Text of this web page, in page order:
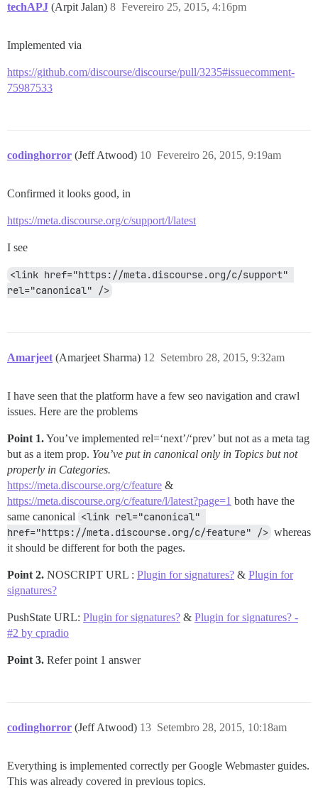
techAPJ (Arpit Jalan) Fevereiro 25, 2015, 4:16pm
8
Implemented via
https://github.com/discourse/discourse/pull/3235#issuecomment-
75987533
codinghorror (Jeff Atwood) Fevereiro 26, 2015, 9:19am
10
Confirmed it looks good, in
https://meta.discourse.org/c/support/l/latest
I see
<link href="https://meta.discourse.org/c/support"
rel="canonical" />
Amarjeet (Amarjeet Sharma) Setembro 28, 2015, 9:32am
12
I have seen that the platform have a few seo navigation and crawl
issues. Here are the problems
Point 1.You’ve implemented rel=‘next’/‘prev’ but not as a meta tag
but as a item prop. You’ve put in canonical only in Topics but not
properly in Categories.
https://meta.discourse.org/c/feature &
https://meta.discourse.org/c/feature/l/latest?page=1 both have the
same canonical <link rel="canonical"
href="https://meta.discourse.org/c/feature" /> whereas
it should be different for both the pages.
Point 2. NOSCRIPT URL : Plugin for signatures? & Plugin for
signatures?
PushState URL: Plugin for signatures? & Plugin for signatures? -
#2 by cpradio
Point 3. Refer point 1 answer
codinghorror (Jeff Atwood) Setembro 28, 2015, 10:18am
13
Everything is implemented correctly per Google Webmaster guides.
This was already covered in previous topics.